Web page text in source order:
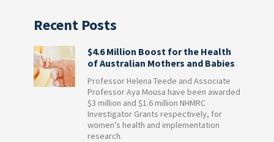
Recent Posts
$4.6 Million Boost for the Health
of Australian Mothers and Babies
Professor Helena Teede and Associate
Professor Aya Mousa have been awarded
$3 million and $1.6 million NHMRC
Investigator Grants respectively, for
women’s health and implementation
research.